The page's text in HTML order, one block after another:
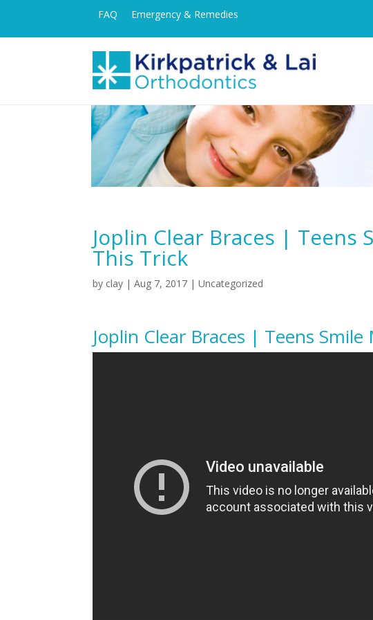
FAQ Emergency & Remedies
Joplin Clear Braces | Teens
This Trick
by clay |Aug 7, 2017 | Uncategorized
Joplin Clear Braces | Teens